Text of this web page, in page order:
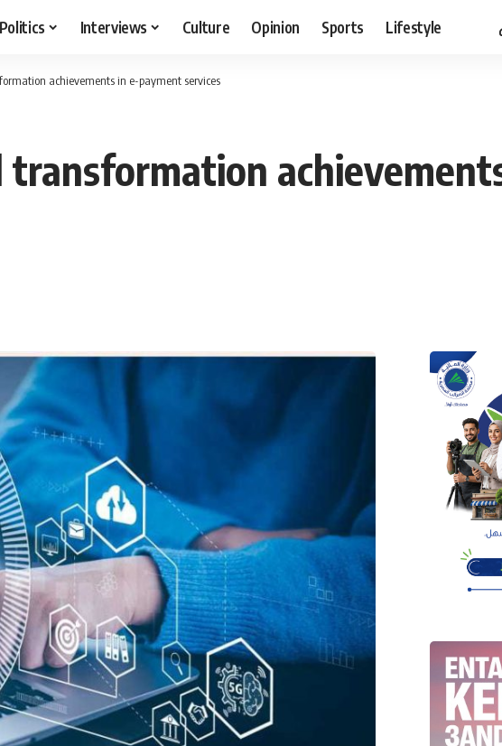
Politics Interviews Culture Opinion Sports Lifestyle
achievements in e-payment services
transformation